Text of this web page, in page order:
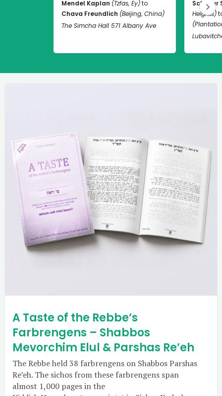
Mendel Kaplan (Tzfas, Ey)to
Chava Freundlich (Beijing, China)
The Simcha Hall 571 Albany Ave
Schneur
Heights)
A Taste of the Rebbe’s
Farbrengens – Shabbos
Mevorchim Elul & Parshas Re’eh
The Rebbe held 38 farbrengens on Shabbos Parshas
Re’eh. The sichos from these farbrengens span
almost 1,000 pages in the